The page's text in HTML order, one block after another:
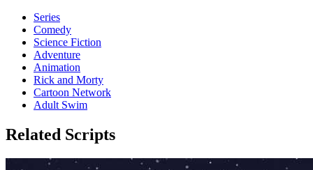
Series
Comedy
Science Fiction
Adventure
Animation
Rick and Morty
Cartoon Network
Adult Swim
Related Scripts